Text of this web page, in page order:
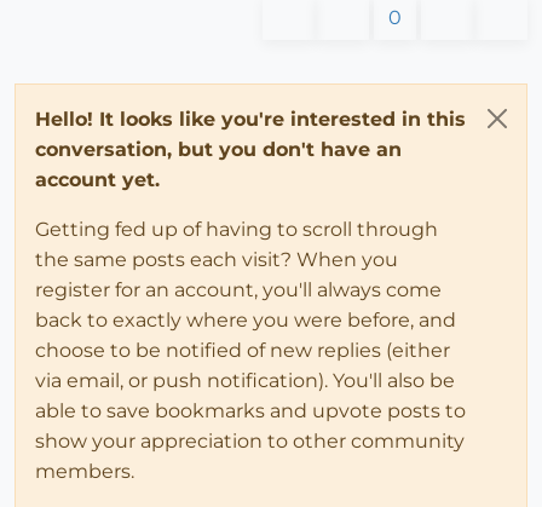
0
Hello! It looks like you're interested in this
conversation, but you don't have an
account yet.
Getting fed up of having to scroll through
the same posts each visit? When you
register for an account, you'll always come
back to exactly where you were before, and
choose to be notified of new replies (either
via email, or push notification). You'll also be
able to save bookmarks and upvote posts to
show your appreciation to other community
members.